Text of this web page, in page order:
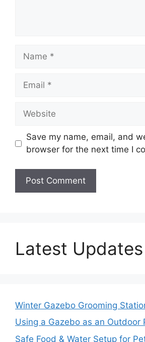
Name
Email
Website
Save my name, email, and
browser for the next time I
Latest Updates
Winter Gazebo Grooming
Using a Gazebo as an Outdoor
Safe Food & Water Setup for